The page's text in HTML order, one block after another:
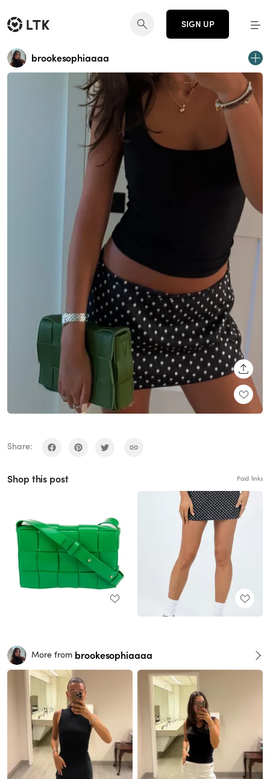
SIGN UP
brookesophiaaaa
Share:
Shop this post Paid links
More from brookesophiaaaa